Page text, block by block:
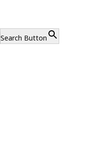
Search Button